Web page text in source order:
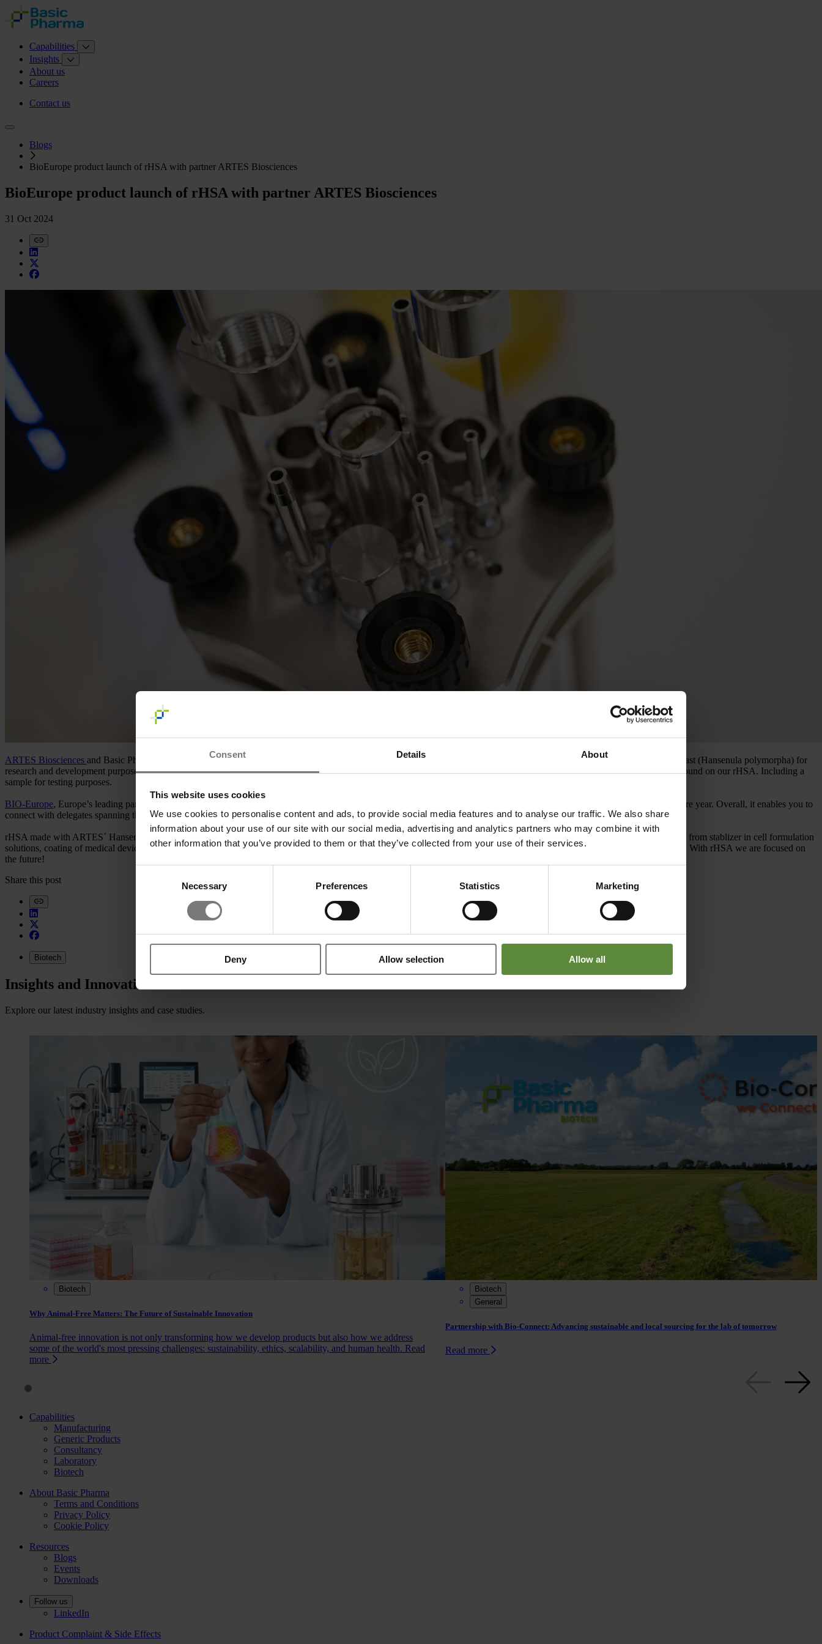
Consent Details About
This website uses cookies
We use cookies to personalise content and ads, to provide social media features and to analyse our traffic. We also share
information about your use of our site with our social media, advertising and analytics partners who may combine it with
other information that you’ve provided to them or that they’ve collected from your use of their services.
Necessary Preferences Statistics Marketing
Deny Allow selection Allow all
Capabilities
Insights
About us
Careers
Contact us
Blogs
BioEurope product launch of rHSA with partner ARTES Biosciences
BioEurope product launch of rHSA with partner ARTES Biosciences
31 Oct 2024
ARTES Biosciences and Basic Pharma are interested and proud to offer the first commercial samples of our joint recombinant human serum albumin (rHSA) production from yeast (Hansenula polymorpha) for
research and development purposes. DuringBIO-Europeour partnerARTES Bioscienceswill be available at booth 149 to provide comprehensive insights and technical background on our rHSA. Including a
sample for testing purposes.
BIO-Europe, Europe’s leading partnering event, provides an exceptional opportunity to connect with more potential partners in just three days than you could throughout the entire year. Overall, it enables you to
connect with delegates spanning the global life science ecosystem to propel dealmaking and innovation.
rHSA made with ARTES´ Hansenula , developed and manufactured in collaboration between ARTES and BasicPharma Biotech
rHSA has a wide range of applications ranging from stablizer in cell formulation
solutions, coating of medical devices, and as blocking agent. The use of recombinant sources provides a.o. great benefits like batch consistency, purity, and non-toxic side effects. With rHSA we are focused on
the future!
Share this post
Biotech
Insights and Innovations
Explore our latest industry insights and case studies.
Biotech
Why Animal-Free Matters: The Future of Sustainable Innovation
Animal-free innovation is not only transforming how we develop products but also how we address
some of the world's most pressing challenges: sustainability, ethics, scalability, and human health. Read
more
Biotech
General
Partnership with Bio-Connect: Advancing sustainable and local sourcing for the lab of tomorrow
Read more
Capabilities
Manufacturing
Generic Products
Consultancy
Laboratory
Biotech
About Basic Pharma
Terms and Conditions
Privacy Policy
Cookie Policy
Resources
Blogs
Events
Downloads
Follow us
LinkedIn
Product Complaint & Side Effects